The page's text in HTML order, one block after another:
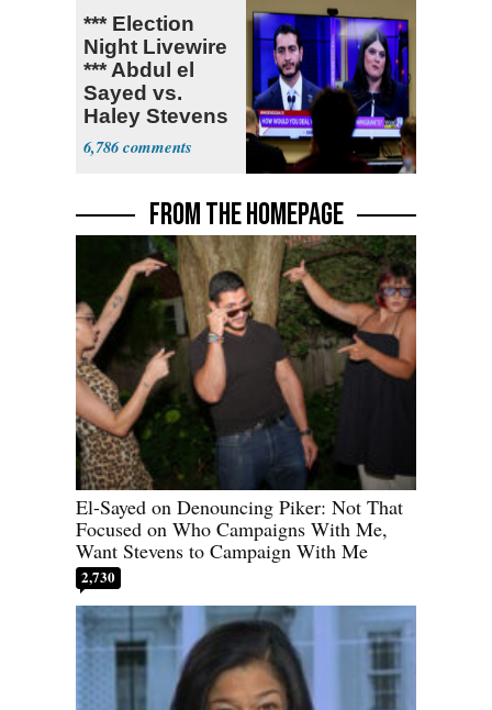
*** Election
Night Livewire
*** Abdul el
Sayed vs.
Haley Stevens
6,786
FROM THE HOMEPAGE
El-Sayed on Denouncing Piker: Not That
Focused on Who Campaigns With Me,
Want Stevens to Campaign With Me
2,730